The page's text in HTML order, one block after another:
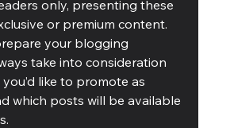
only, presenting these
or premium content.
your blogging
take into consideration
like to promote as
which posts will be available